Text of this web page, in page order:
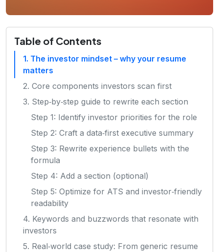
Table of Contents
1. The investor mindset – why your resume
matters
2. Core components investors scan first
3. Step‑by‑step guide to rewrite each section
Step 1: Identify investor priorities for the role
Step 2: Craft a data‑first executive summary
Step 3: Rewrite experience bullets with the
formula
Step 4: Add a section (optional)
Step 5: Optimize for ATS and investor‑friendly
readability
4. Keywords and buzzwords that resonate with
investors
5. Real‑world case study: From generic resume